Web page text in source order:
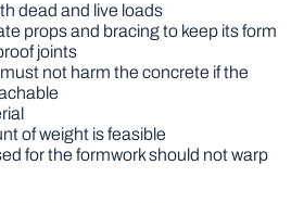
dead and live loads
props and bracing to keep its form
joints
not harm the concrete if the
of weight is feasible
for the formwork should not warp